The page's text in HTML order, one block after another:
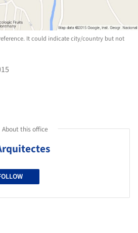
It could indicate city/country but not
About this office